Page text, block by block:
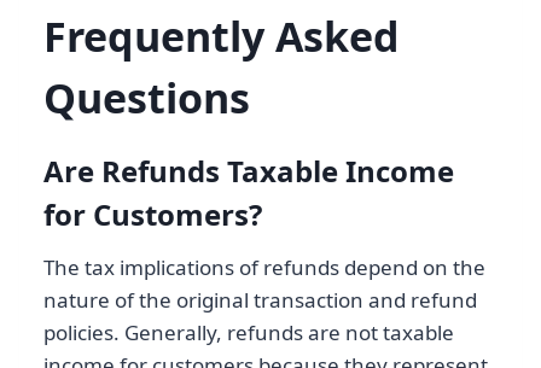
Frequently Asked
Questions
Are Refunds Taxable Income
for Customers?
The tax implications of refunds depend on the
nature of the original transaction and refund
policies. Generally, refunds are not taxable